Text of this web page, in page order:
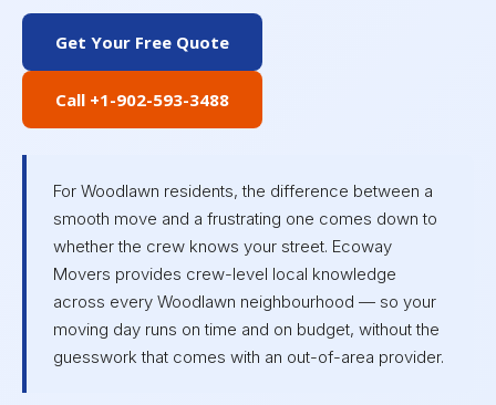
Get Your Free Quote
Call +1-902-593-3488
For Woodlawn residents, the difference between a
smooth move and a frustrating one comes down to
whether the crew knows your street. Ecoway
Movers provides crew-level local knowledge
across every Woodlawn neighbourhood — so your
moving day runs on time and on budget, without the
guesswork that comes with an out-of-area provider.